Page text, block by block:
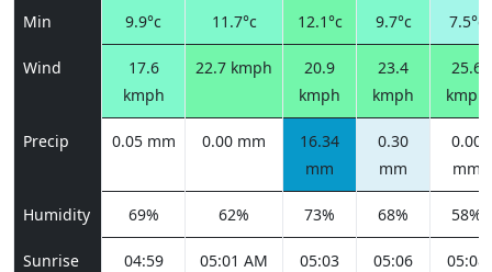
Min 9.9°c 11.7°c 12.1°c 9.7°c 7.5°c
Wind
17.6
kmph
22.7 kmph
20.9
kmph
23.4
kmph
25.6
kmph
Precip 0.05 mm 0.00 mm
16.34
mm
0.30
mm
0.00
mm
Humidity 69% 62% 73% 68% 58%
Sunrise
04:59
05:01 AM
05:03
05:06
05:08